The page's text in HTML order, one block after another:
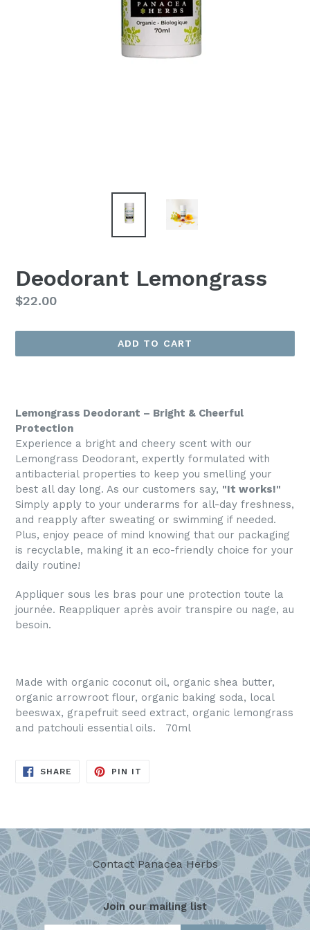
Deodorant Lemongrass
Regular
$22.00
ADD TO CART
Lemongrass Deodorant – Bright & Cheerful
Protection
Experience a bright and cheery scent with our
Lemongrass Deodorant, expertly formulated with
antibacterial properties to keep you smelling your
best all day long. As our customers say, "It works!"
Simply apply to your underarms for all-day freshness,
and reapply after sweating or swimming if needed.
Plus, enjoy peace of mind knowing that our packaging
is recyclable, making it an eco-friendly choice for your
daily routine!
Appliquer sous les bras pour une protection toute la
journée. Reappliquer après avoir transpire ou nage, au
besoin.
Made with organic coconut oil, organic shea butter,
organic arrowroot flour, organic baking soda, local
beeswax, grapefruit seed extract, organic lemongrass
and patchouli essential oils. 70ml
SHARE SHARE
PIN IT
Contact Panacea Herbs
Join our mailing list